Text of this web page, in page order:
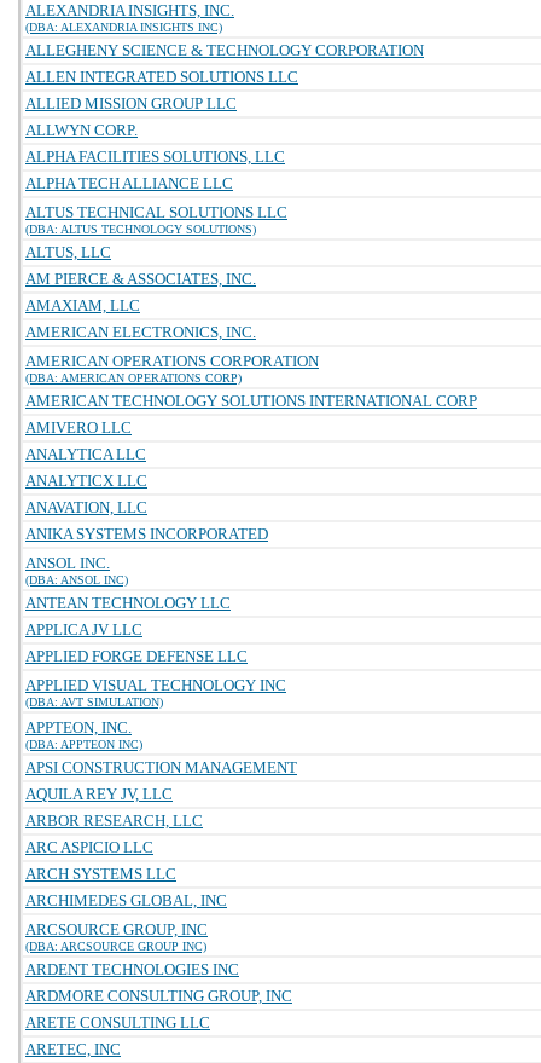
ALEXANDRIA INSIGHTS, INC.
(DBA: ALEXANDRIA INSIGHTS INC)
ALLEGHENY SCIENCE & TECHNOLOGY CORPORATION
ALLEN INTEGRATED SOLUTIONS LLC
ALLIED MISSION GROUP LLC
ALLWYN CORP.
ALPHA FACILITIES SOLUTIONS, LLC
ALPHA TECH ALLIANCE LLC
ALTUS TECHNICAL SOLUTIONS LLC
(DBA: ALTUS TECHNOLOGY SOLUTIONS)
ALTUS, LLC
AM PIERCE & ASSOCIATES, INC.
AMAXIAM, LLC
AMERICAN ELECTRONICS, INC.
AMERICAN OPERATIONS CORPORATION
(DBA: AMERICAN OPERATIONS CORP)
AMERICAN TECHNOLOGY SOLUTIONS INTERNATIONAL CORP
AMIVERO LLC
ANALYTICA LLC
ANALYTICX LLC
ANAVATION, LLC
ANIKA SYSTEMS INCORPORATED
ANSOL INC.
(DBA: ANSOL INC)
ANTEAN TECHNOLOGY LLC
APPLICA JV LLC
APPLIED FORGE DEFENSE LLC
APPLIED VISUAL TECHNOLOGY INC
(DBA: AVT SIMULATION)
APPTEON, INC.
(DBA: APPTEON INC)
APSI CONSTRUCTION MANAGEMENT
AQUILA REY JV, LLC
ARBOR RESEARCH, LLC
ARC ASPICIO LLC
ARCH SYSTEMS LLC
ARCHIMEDES GLOBAL, INC
ARCSOURCE GROUP, INC
(DBA: ARCSOURCE GROUP INC)
ARDENT TECHNOLOGIES INC
ARDMORE CONSULTING GROUP, INC
ARETE CONSULTING LLC
ARETEC, INC